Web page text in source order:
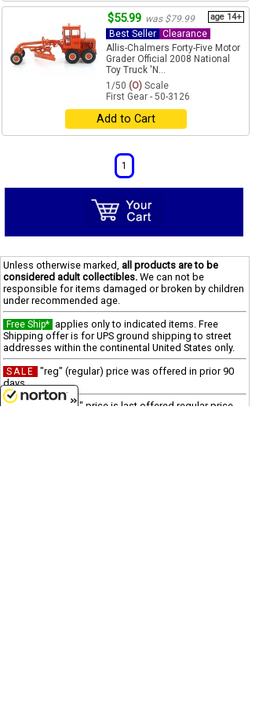
$55.99 was $79.99 age 14+
Best Seller Clearance
Allis-Chalmers Forty-Five Motor
Grader Official 2008 National
Toy Truck 'N...
1/50 (O) Scale
First Gear - 50-3126
Add to Cart
1
Unless otherwise marked, all products are to be
considered adult collectibles. We can not be
responsible for items damaged or broken by children
under recommended age.
Free Ship* applies only to indicated items. Free
Shipping offer is for UPS ground shipping to street
addresses within the continental United States only.
SALE
"reg" (regular) price was offered in prior 90
days
Clearance
"was" price is last offered regular price